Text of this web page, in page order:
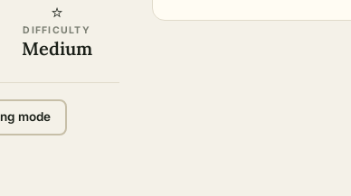
⭐
DIFFICULTY
Medium
mode